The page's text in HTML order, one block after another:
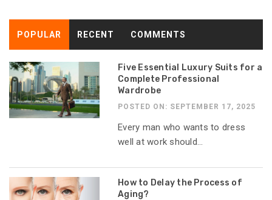
POPULAR RECENT COMMENTS
Five Essential Luxury Suits for a
Complete Professional
Wardrobe
POSTED ON: SEPTEMBER 17, 2025
Every man who wants to dress
well at work should...
How to Delay the Process of
Aging?